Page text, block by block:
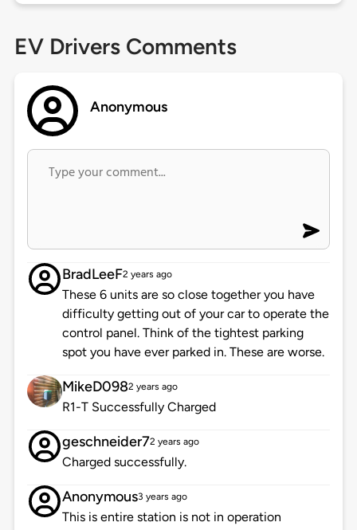
EV Drivers Comments
Anonymous
BradLeeF2 years ago
These 6 units are so close together you have
difficulty getting out of your car to operate the
control panel. Think of the tightest parking
spot you have ever parked in. These are worse.
MikeD0982 years ago
R1-T Successfully Charged
geschneider72 years ago
Charged successfully.
Anonymous3 years ago
This is entire station is not in operation